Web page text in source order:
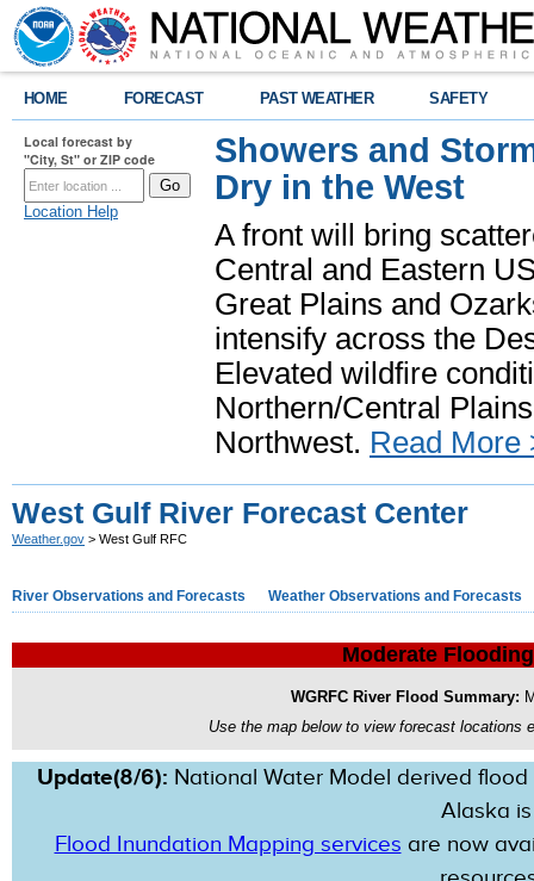
HOME FORECAST PAST WEATHER SAFETY
Local forecast by
"City, St" or ZIP code
Location Help
Showers and
Dry in the West
A front will bring
Central and Eastern
Great Plains and
intensify across the
Elevated wildfire
Northern/Central
Northwest. Read More
West Gulf River Forecast Center
Weather.gov > West Gulf RFC
River Observations and Forecasts Weather Observations and Forecasts
Moderate
WGRFC River Flood Summary:
Use the map below to view forecast locations